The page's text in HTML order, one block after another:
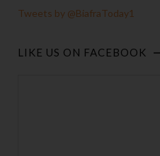
Tweets by @BiafraToday1
LIKE US ON FACEBOOK